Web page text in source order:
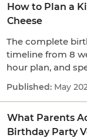
How to Plan a
Cheese
The complete
timeline from 8
hour plan, and
May
What Parents
Birthday Party